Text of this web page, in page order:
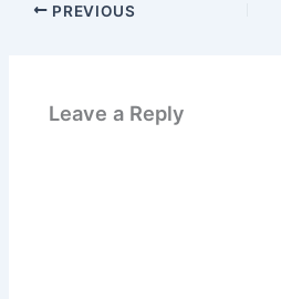
PREVIOUS
Leave a Reply